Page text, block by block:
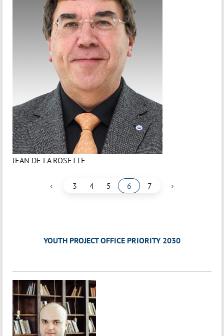
JEAN DE LA ROSETTE
‹ 3 4 5 6 7 ›
YOUTH PROJECT OFFICE PRIORITY 2030